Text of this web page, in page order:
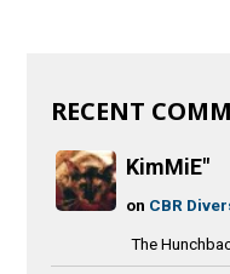
RECENT
KimMiE"
on CBR
The